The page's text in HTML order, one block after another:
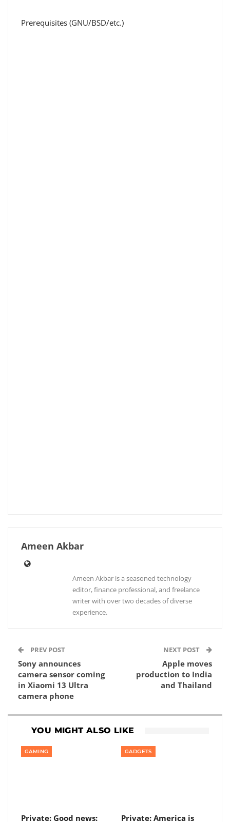
Prerequisites (GNU/BSD/etc.)
Ameen Akbar
Ameen Akbar is a seasoned technology
editor, finance professional, and freelance
writer with over two decades of diverse
experience.
PREV POST
Sony announces
camera sensor coming
in Xiaomi 13 Ultra
camera phone
NEXT POST
Apple moves
production to India
and Thailand
YOU MIGHT ALSO LIKE
GAMING
Private: Good news:
GADGETS
Private: America is